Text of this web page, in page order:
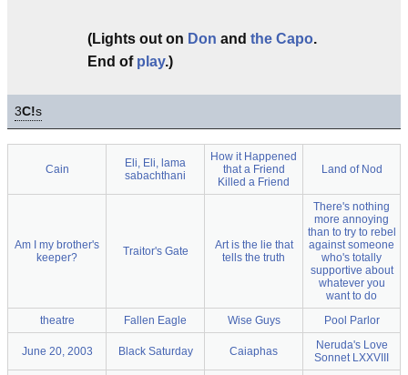
(Lights out on Don and the Capo.
End of play.)
3C!s
Cain
Eli, Eli, lama
sabachthani
How it Happened
that a Friend
Killed a Friend
Land of Nod
Am I my brother's
keeper?
Traitor's Gate
Art is the lie that
tells the truth
There's nothing
more annoying
than to try to rebel
against someone
who's totally
supportive about
whatever you
want to do
theatre
Fallen Eagle Wise Guys Pool Parlor
June 20, 2003 Black Saturday Caiaphas
Neruda's Love
Sonnet LXXVIII